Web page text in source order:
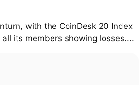
with the CoinDesk 20 Index
its members showing losses....